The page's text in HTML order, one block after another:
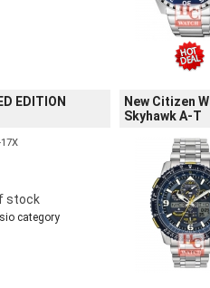
EDITION
stock
category
New Citizen
Skyhawk A-T